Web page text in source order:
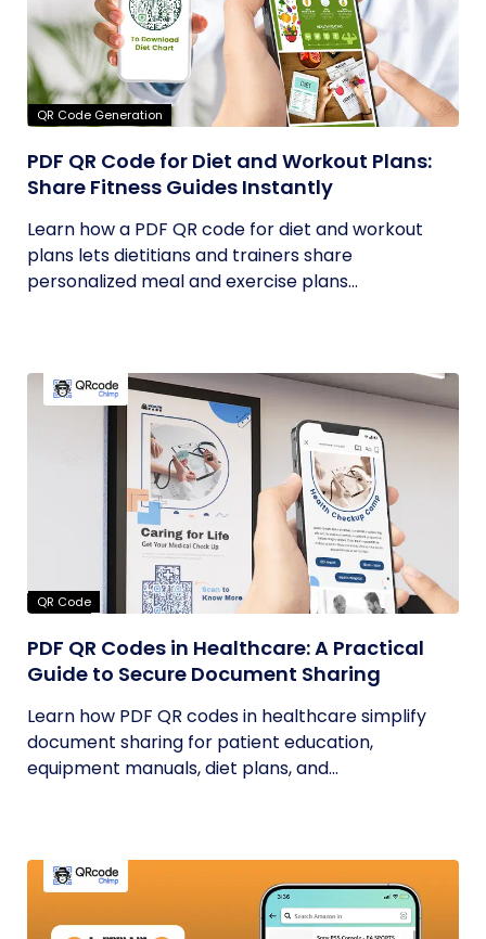
QR Code Generation
PDF QR Code for Diet and Workout Plans:
Share Fitness Guides Instantly
Learn how a PDF QR code for diet and workout
plans lets dietitians and trainers share
personalized meal and exercise plans...
QR Code
PDF QR Codes in Healthcare: A Practical
Guide to Secure Document Sharing
Learn how PDF QR codes in healthcare simplify
document sharing for patient education,
equipment manuals, diet plans, and...